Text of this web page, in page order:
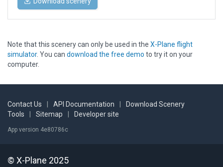
Note that this scenery can only be used in the X-Plane flight
simulator. You can download the free demo to try it on your
computer.
Contact Us API Documentation
Download Scenery
Tools
Sitemap Developer site
App version 4e80786c
© X-Plane 2025